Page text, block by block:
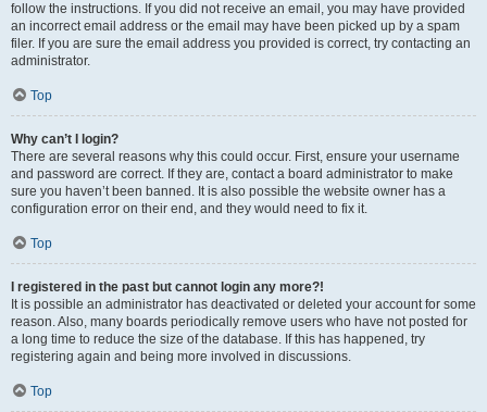
follow the instructions. If you did not receive an email, you may have provided
an incorrect email address or the email may have been picked up by a spam
filer. If you are sure the email address you provided is correct, try contacting an
administrator.
Top
Why can’t I login?
There are several reasons why this could occur. First, ensure your username
and password are correct. If they are, contact a board administrator to make
sure you haven’t been banned. It is also possible the website owner has a
configuration error on their end, and they would need to fix it.
Top
I registered in the past but cannot login any more?!
It is possible an administrator has deactivated or deleted your account for some
reason. Also, many boards periodically remove users who have not posted for
a long time to reduce the size of the database. If this has happened, try
registering again and being more involved in discussions.
Top